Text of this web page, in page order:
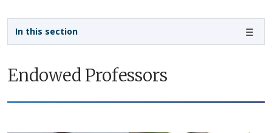
Endowed Professors
In this section
Sidebar navigation